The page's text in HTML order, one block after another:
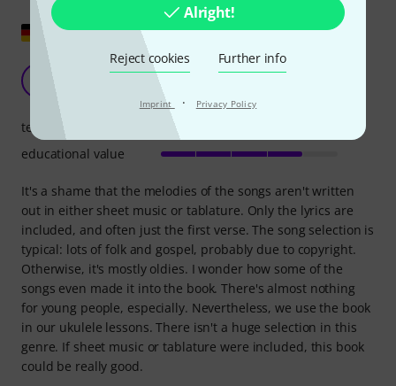
Alright!
Reject cookies Further info
Imprint · Privacy Policy
Show original
Can you take it?
Michael6625 30.10.2020
It's a shame that the melodies of the songs aren't written
out in either sheet music or tablature. Only the lyrics are
included, and often just the first verse. The song selection is
typical: lots of folk and gospel, probably due to copyright.
Otherwise, it's mostly oldies. I wonder how some of the
songs even made it into the book. There's almost nothing
for young people, especially. Nevertheless, we use the book
in our ukulele lessons. There isn't a huge selection in this
genre. If sheet music or tablature were included, this book
could be really good.
teaching competence
educational value